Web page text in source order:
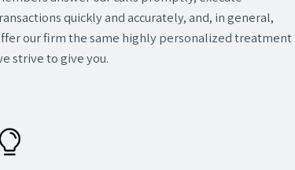
quickly and accurately, and, in general,
our firm the same highly personalized treatment
strive to give you.